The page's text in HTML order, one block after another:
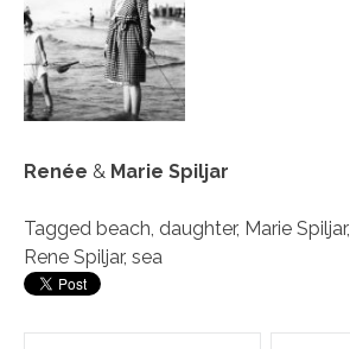
Renée & Marie Spiljar
Tagged beach daughter, Marie Spiljar,
Rene Spiljar, sea